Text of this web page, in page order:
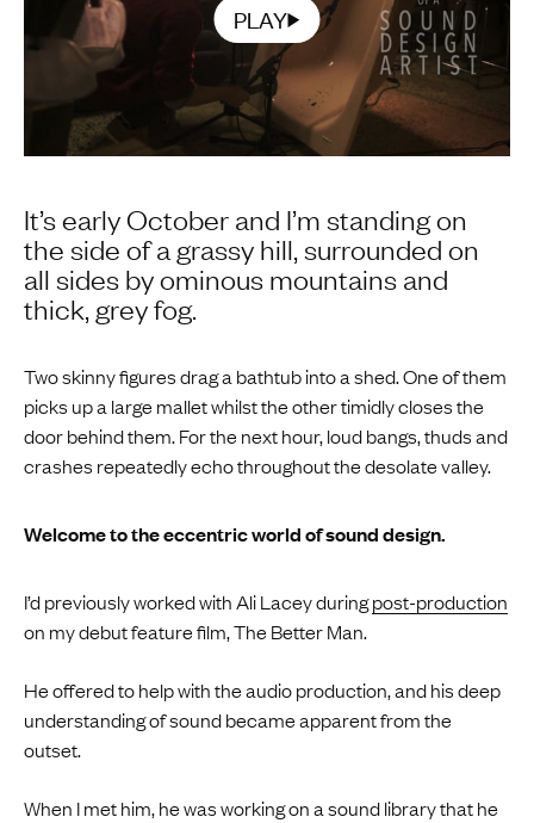
PLAY
It’s early October and I’m standing on
the side of a grassy hill, surrounded on
all sides by ominous mountains and
thick, grey fog.
Two skinny figures drag a bathtub into a shed. One of them
picks up a large mallet whilst the other timidly closes the
door behind them. For the next hour, loud bangs, thuds and
crashes repeatedly echo throughout the desolate valley.
Welcome to the eccentric world of sound design.
I’d previously worked with Ali Lacey duringpost-production
on my debut feature film, The Better Man.
He offered to help with the audio production, and his deep
understanding of sound became apparent from the
outset.
When I met him, he was working on a sound library that he